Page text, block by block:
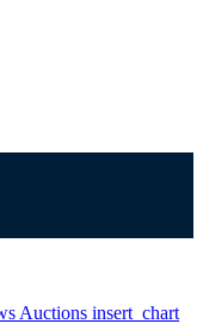
Auctions insert_chart